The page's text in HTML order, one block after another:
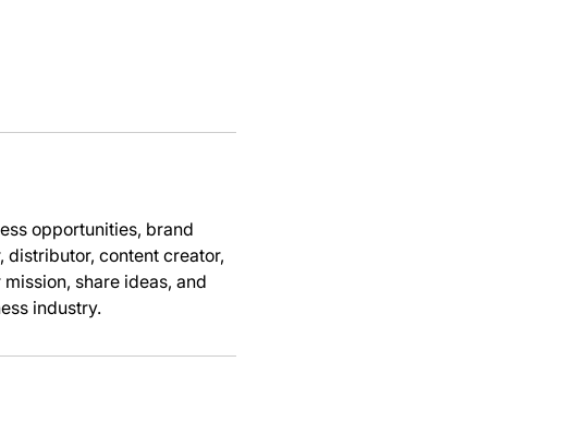
opportunities, brand
distributor, content creator,
share ideas, and
industry.